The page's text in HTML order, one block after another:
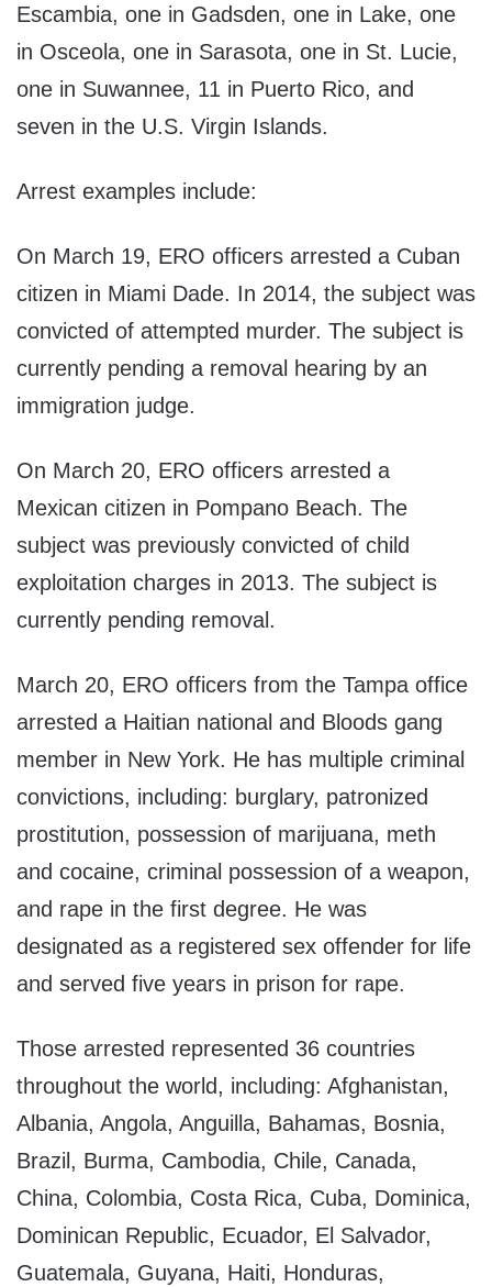
Escambia, one in Gadsden, one in Lake, one
in Osceola, one in Sarasota, one in St. Lucie,
one in Suwannee, 11 in Puerto Rico, and
seven in the U.S. Virgin Islands.
Arrest examples include:
On March 19, ERO officers arrested a Cuban
citizen in Miami Dade. In 2014, the subject was
convicted of attempted murder. The subject is
currently pending a removal hearing by an
immigration judge.
On March 20, ERO officers arrested a
Mexican citizen in Pompano Beach. The
subject was previously convicted of child
exploitation charges in 2013. The subject is
currently pending removal.
March 20, ERO officers from the Tampa office
arrested a Haitian national and Bloods gang
member in New York. He has multiple criminal
convictions, including: burglary, patronized
prostitution, possession of marijuana, meth
and cocaine, criminal possession of a weapon,
and rape in the first degree. He was
designated as a registered sex offender for life
and served five years in prison for rape.
Those arrested represented 36 countries
throughout the world, including: Afghanistan,
Albania, Angola, Anguilla, Bahamas, Bosnia,
Brazil, Burma, Cambodia, Chile, Canada,
China, Colombia, Costa Rica, Cuba, Dominica,
Dominican Republic, Ecuador, El Salvador,
Guatemala, Guyana, Haiti, Honduras,